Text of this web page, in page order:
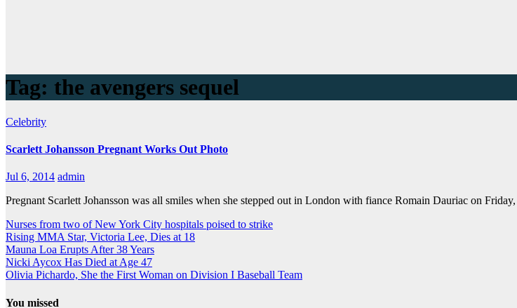
Tag: the avengers sequel
Celebrity
Scarlett Johansson Pregnant Works Out Photo
Jul 6, 2014 admin
Pregnant Scarlett Johansson was all smiles when she stepped out in London with fiance Romain Dauriac on
Nurses from two of New York City hospitals poised to strike
Rising MMA Star, Victoria Lee, Dies at 18
Mauna Loa Erupts After 38 Years
Nicki Aycox Has Died at Age 47
Olivia Pichardo, She the First Woman on Division I Baseball Team
You missed